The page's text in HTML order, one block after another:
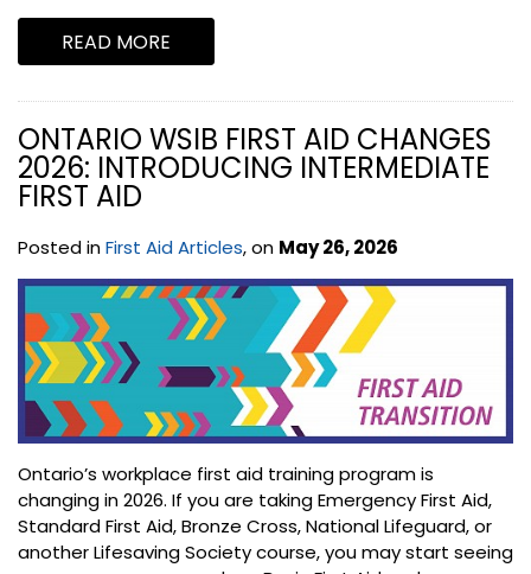
READ MORE
ONTARIO WSIB FIRST AID CHANGES
2026: INTRODUCING INTERMEDIATE
FIRST AID
Posted inFirst Aid Articles, on May 26, 2026
Ontario’s workplace first aid training program is
changing in 2026. If you are taking Emergency First Aid,
Standard First Aid, Bronze Cross, National Lifeguard, or
another Lifesaving Society course, you may start seeing